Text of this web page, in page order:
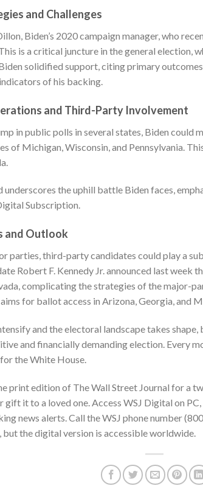
and Challenges
Biden’s 2020 campaign manager, who
is a critical juncture in the general election,
solidified support, citing primary
of his backing.
and Third-Party Involvement
in public polls in several states, Biden could
of Michigan, Wisconsin, and Pennsylvania.
underscores the uphill battle Biden faces,
Subscription.
and Outlook
parties, third-party candidates could play a
Robert F. Kennedy Jr. announced last week
complicating the strategies of the major-
for ballot access in Arizona, Georgia, and
and the electoral landscape takes
and financially demanding election. Every
the White House.
print edition of TheWall Street Journal for a
it to a loved one. Access WSJ Digital on
news alerts. Call the WSJ phone number
but the digital version is accessible worldwide.